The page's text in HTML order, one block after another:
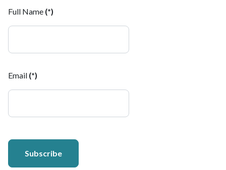
Full Name (*)
Email (*)
Subscribe